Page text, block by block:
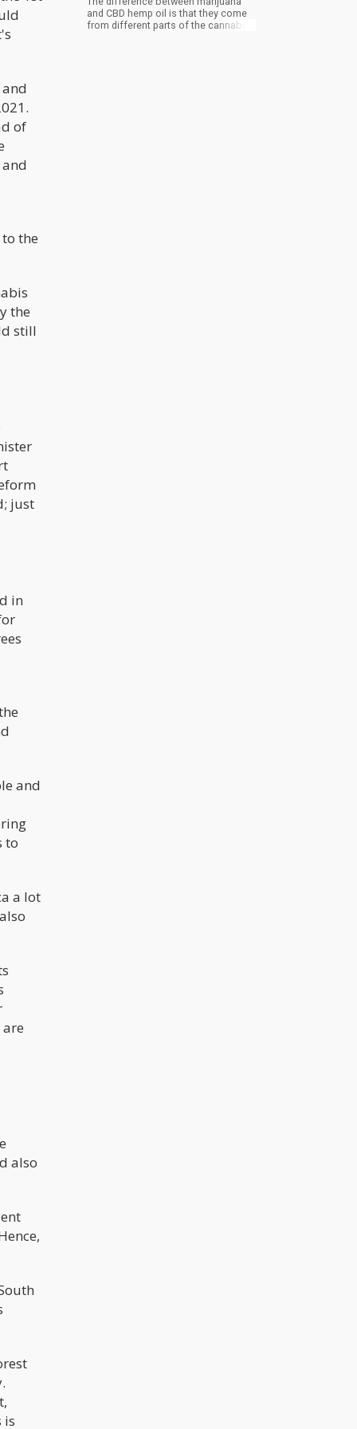
of
the
the
still
just
in
and
to
a lot
also
is
and CBD hemp oil is that they come
from different parts of the cannabis